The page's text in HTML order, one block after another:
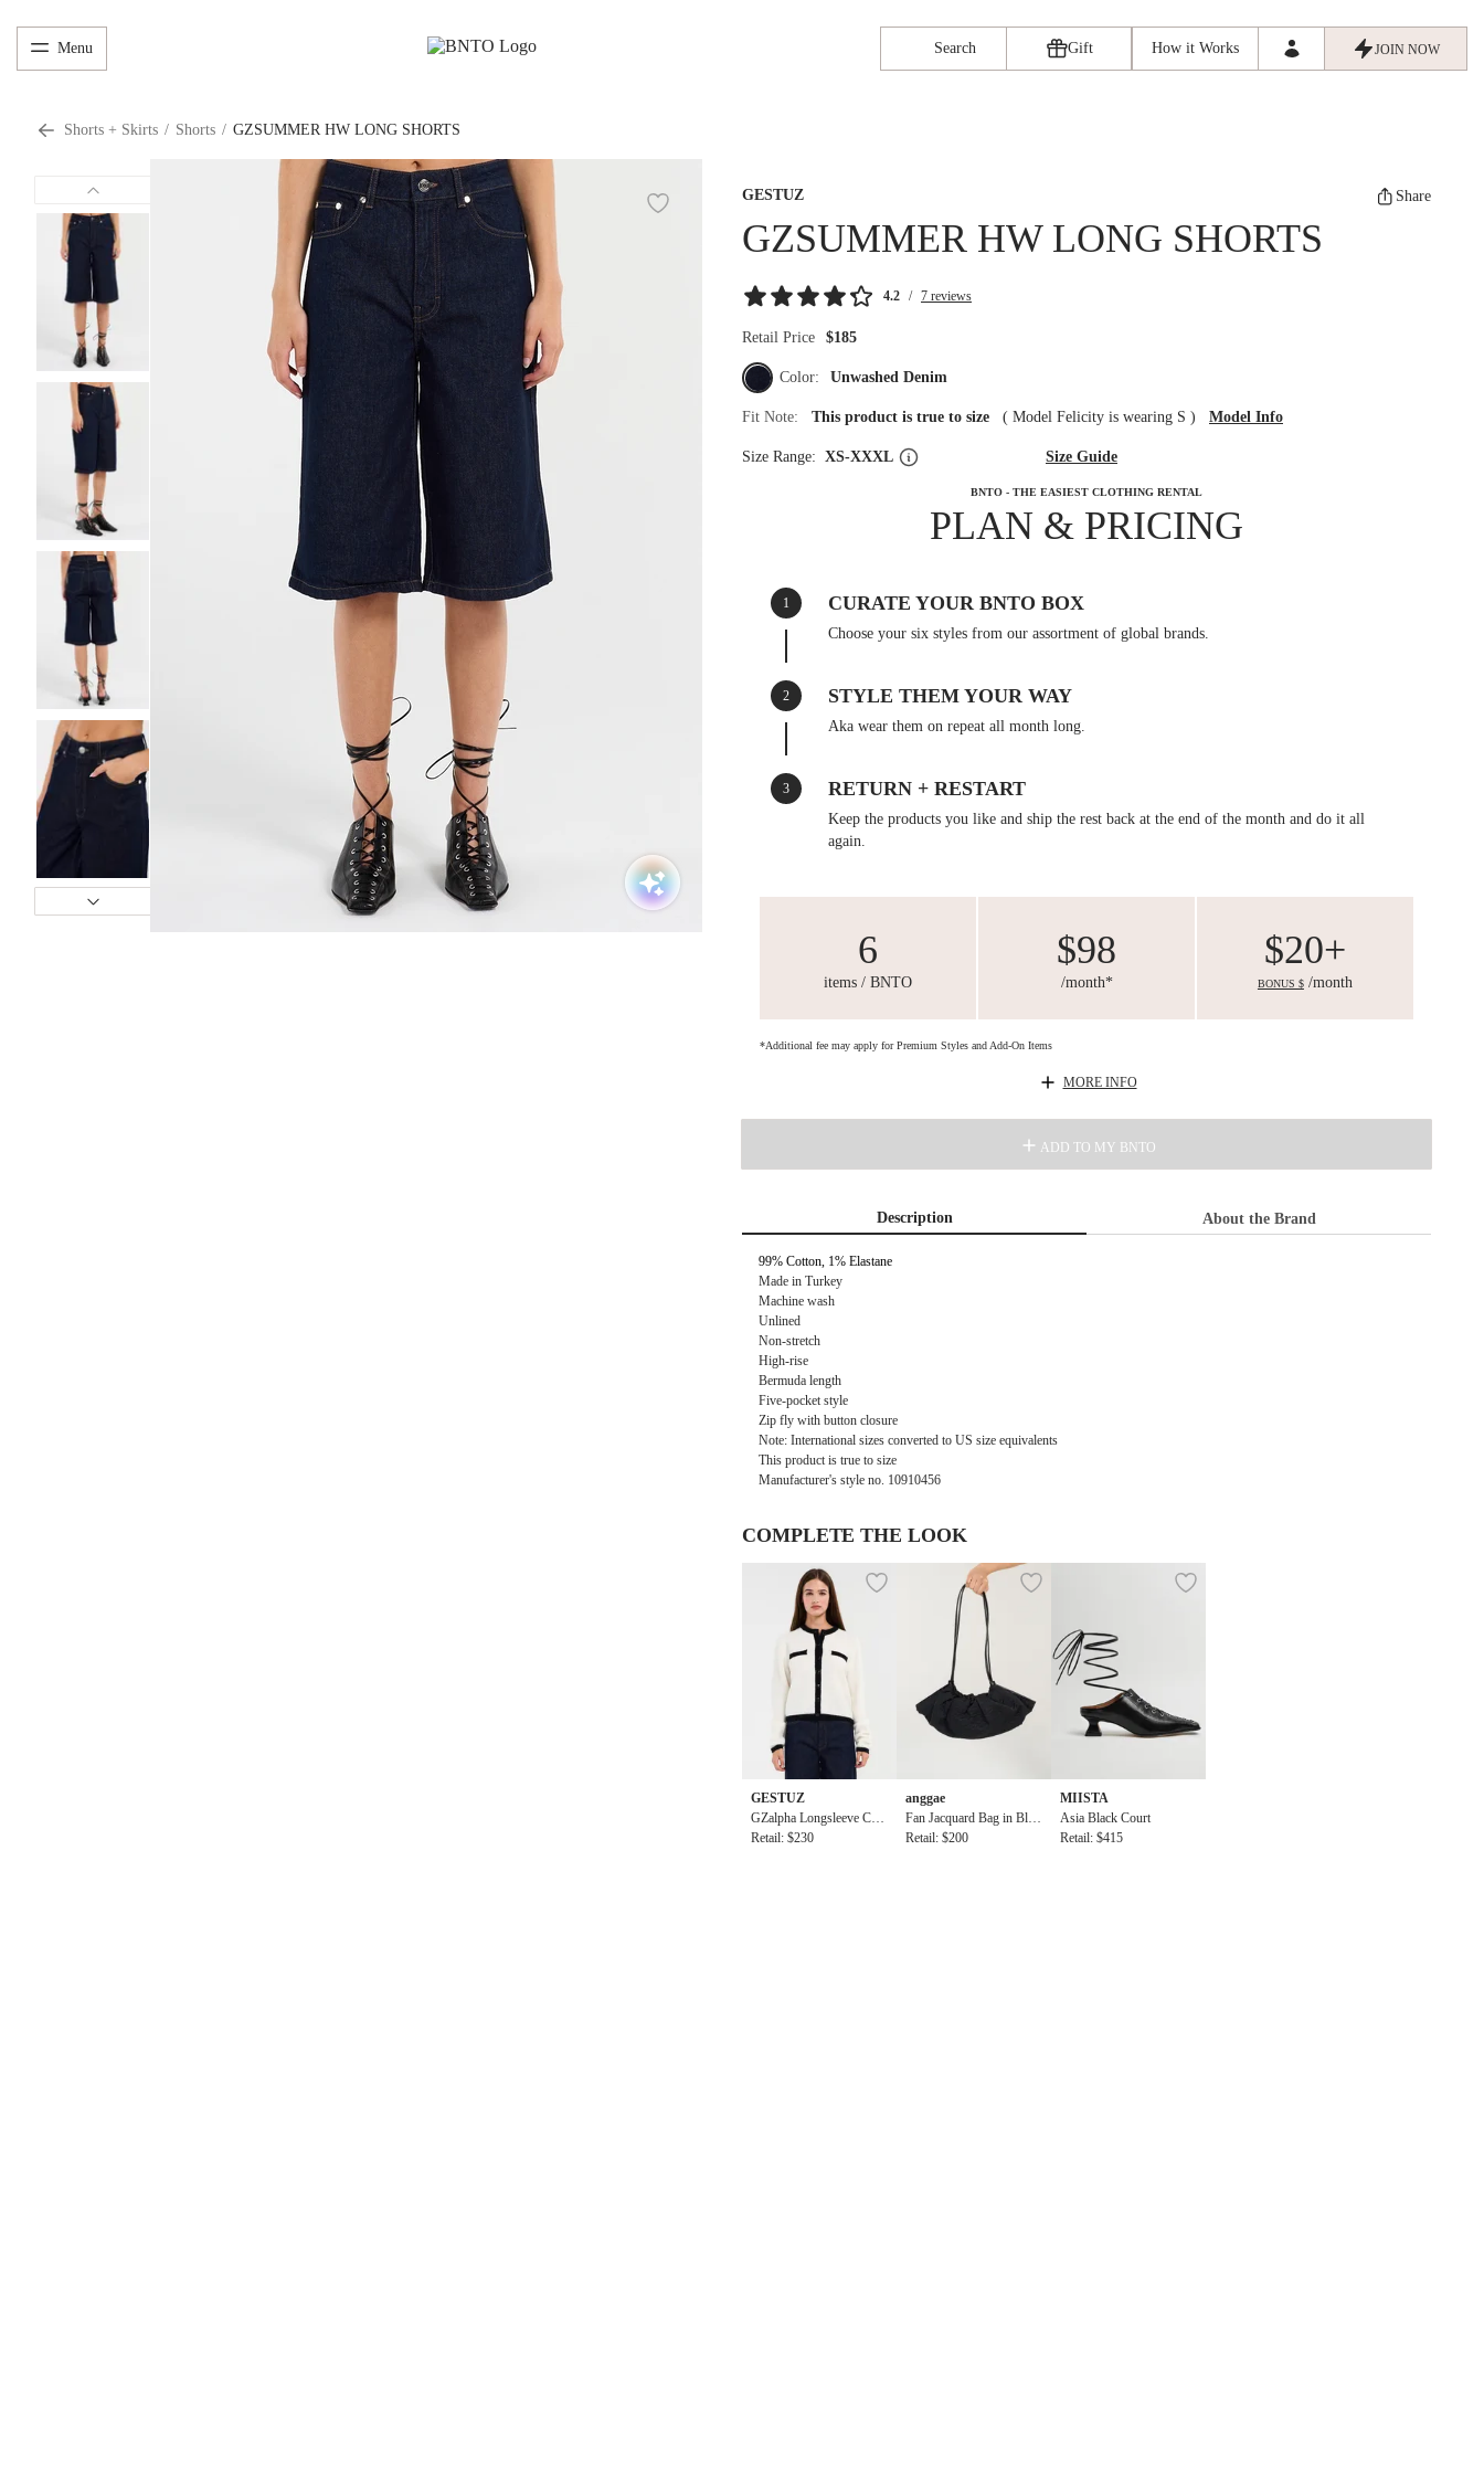
Menu Search Gift How it Works JOIN NOW
Shorts + Skirts / Shorts / GZSUMMER HW LONG SHORTS
GESTUZ Share
GZSUMMER HW LONG SHORTS
4.2 / 7 reviews
Retail Price $185
Color: Unwashed Denim
Fit Note: This product is true to size ( Model Felicity is wearing S ) Model Info
Size Range: XS-XXXL Size Guide
BNTO - THE EASIEST CLOTHING RENTAL
PLAN & PRICING
1 CURATE YOUR BNTO BOX
Choose your six styles from our assortment of global brands.
2 STYLE THEM YOUR WAY
Aka wear them on repeat all month long.
3 RETURN + RESTART
Keep the products you like and ship the rest back at the end of the month and do it all
again.
6
items / BNTO
$98
/month*
$20+
BONUS $/month
*Additional fee may apply for Premium Styles and Add-On Items
MORE INFO
ADD TO MY BNTO
Description About the Brand
99% Cotton, 1% Elastane
Made in Turkey
Machine wash
Unlined
Non-stretch
High-rise
Bermuda length
Five-pocket style
Zip fly with button closure
Note: International sizes converted to US size equivalents
This product is true to size
Manufacturer's style no. 10910456
COMPLETE THE LOOK
GESTUZ
GZalpha Longsleeve Cont
rast Cardigan
Retail: $230
anggae
Fan Jacquard Bag in Blac
k
Retail: $200
MIISTA
Asia Black Court
Retail: $415